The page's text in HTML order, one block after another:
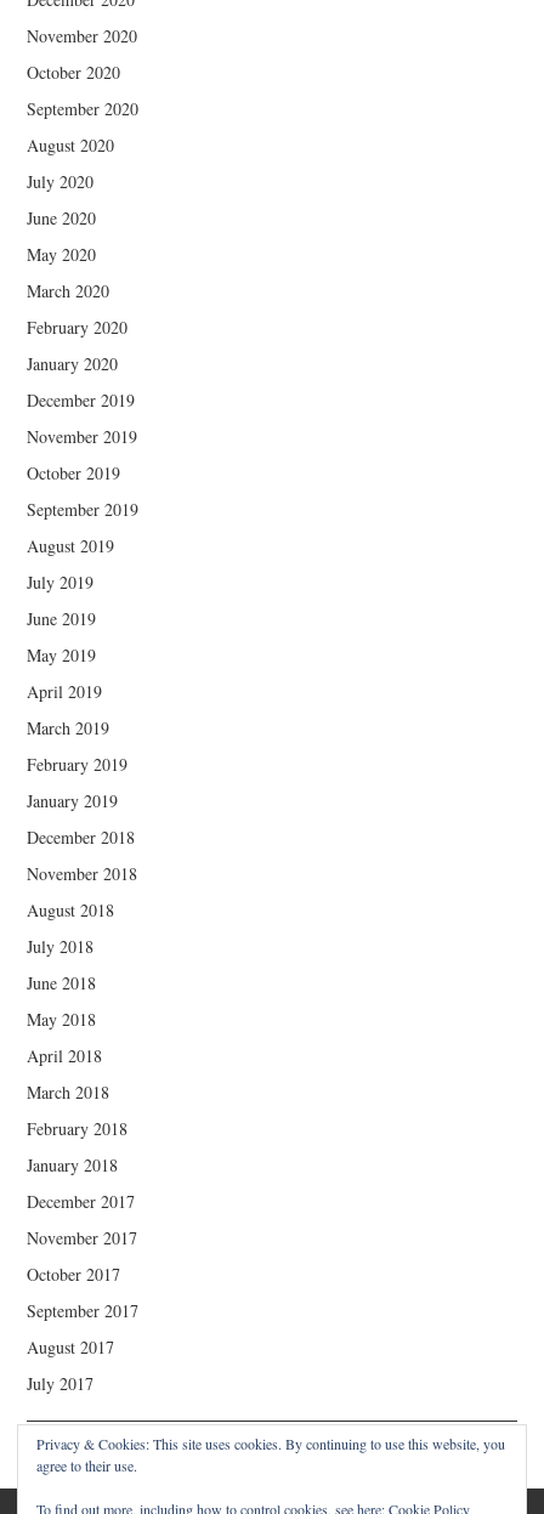
November 2020
October 2020
September 2020
August 2020
July 2020
June 2020
May 2020
March 2020
February 2020
January 2020
December 2019
November 2019
October 2019
September 2019
August 2019
July 2019
June 2019
May 2019
April 2019
March 2019
February 2019
January 2019
December 2018
November 2018
August 2018
July 2018
June 2018
May 2018
April 2018
March 2018
February 2018
January 2018
December 2017
November 2017
October 2017
September 2017
August 2017
July 2017
Privacy & Cookies: This site uses cookies. By continuing to use this website, you
agree to their use.
To find out more, including how to control cookies, see here:Cookie Policy